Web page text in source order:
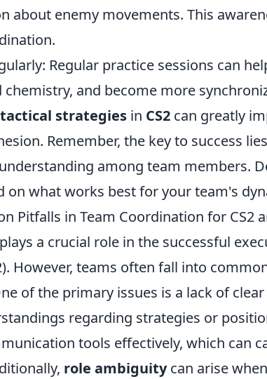
about enemy movements. This
Regular practice sessions can
and become more
tactical strategies in CS2 can greatly
Remember, the key to success
among team members.
on what works best for your team's
Pitfalls in Team Coordination for CS2
plays a crucial role in the successful
However, teams often fall into
of the primary issues is a lack of
regarding strategies or
tools effectively, which can
role ambiguitycan arise